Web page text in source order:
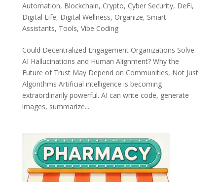
Automation, Blockchain, Crypto, Cyber Security, DeFi,
Digital Life, Digital Wellness, Organize, Smart
Assistants, Tools, Vibe Coding
Could Decentralized Engagement Organizations Solve
AI Hallucinations and Human Alignment? Why the
Future of Trust May Depend on Communities, Not Just
Algorithms Artificial intelligence is becoming
extraordinarily powerful. AI can write code, generate
images, summarize...